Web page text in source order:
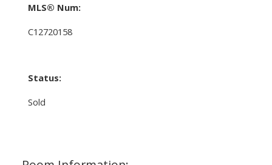
MLS® Num:
C12720158
Status:
Sold